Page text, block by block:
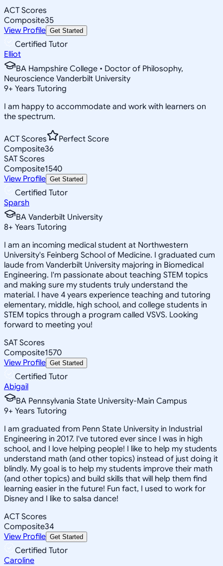
ACT Scores
Composite35
View Profile Get Started
Certified Tutor
Elliot
BA Hampshire College • Doctor of Philosophy,
Neuroscience Vanderbilt University
9+ Years Tutoring
I am happy to accommodate and work with learners on
the spectrum.
ACT Scores
Perfect Score
Composite36
SAT Scores
Composite1540
View Profile Get Started
Certified Tutor
Sparsh
BA Vanderbilt University
8+ Years Tutoring
I am an incoming medical student at Northwestern
University's Feinberg School of Medicine. I graduated cum
laude from Vanderbilt University majoring in Biomedical
Engineering. I'm passionate about teaching STEM topics
and making sure my students truly understand the
material. I have 4 years experience teaching and tutoring
elementary, middle, high school, and college students in
STEM topics through a program called VSVS. Looking
forward to meeting you!
SAT Scores
Composite1570
View Profile Get Started
Certified Tutor
Abigail
BA Pennsylvania State University-Main Campus
9+ Years Tutoring
I am graduated from Penn State University in Industrial
Engineering in 2017. I've tutored ever since I was in high
school, and I love helping people! I like to help my students
understand math (and other topics) instead of just doing it
blindly. My goal is to help my students improve their math
(and other topics) and build skills that will help them find
learning easier in the future! Fun fact, I used to work for
Disney and I like to salsa dance!
ACT Scores
Composite34
View Profile Get Started
Certified Tutor
Caroline